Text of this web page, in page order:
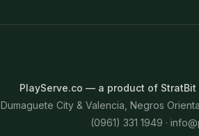
PlayServe.co — a product of StratBit
Dumaguete City & Valencia, Negros
(0961) 331 1949 ·